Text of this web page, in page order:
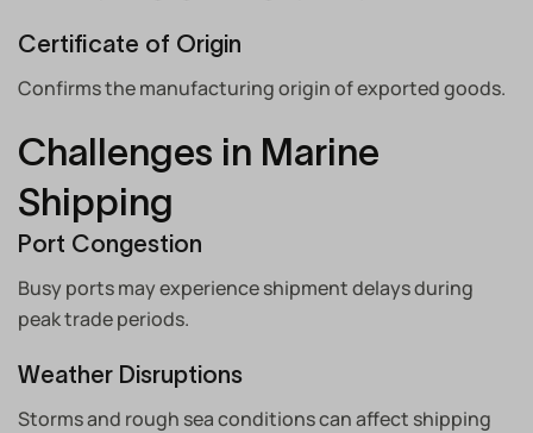
Certificate of Origin
Confirms the manufacturing origin of exported goods.
Challenges in Marine
Shipping
Port Congestion
Busy ports may experience shipment delays during
peak trade periods.
Weather Disruptions
Storms and rough sea conditions can affect shipping